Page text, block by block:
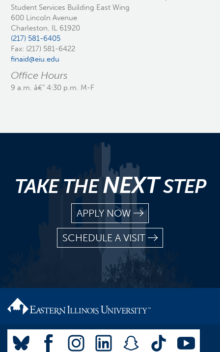
Student Services Building East Wing
600 Lincoln Avenue
Charleston, IL 61920
(217) 581-6405
Fax: (217) 581-6422
finaid@eiu.edu
Office Hours
9 a.m. â€“ 4:30 p.m. M-F
TAKE THENEXTSTEP
APPLY NOW
SCHEDULE A VISIT